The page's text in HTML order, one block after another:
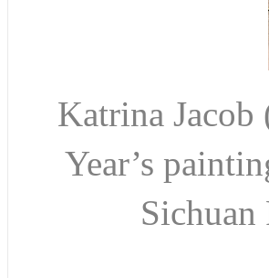
Katrina Jacob
Year’s